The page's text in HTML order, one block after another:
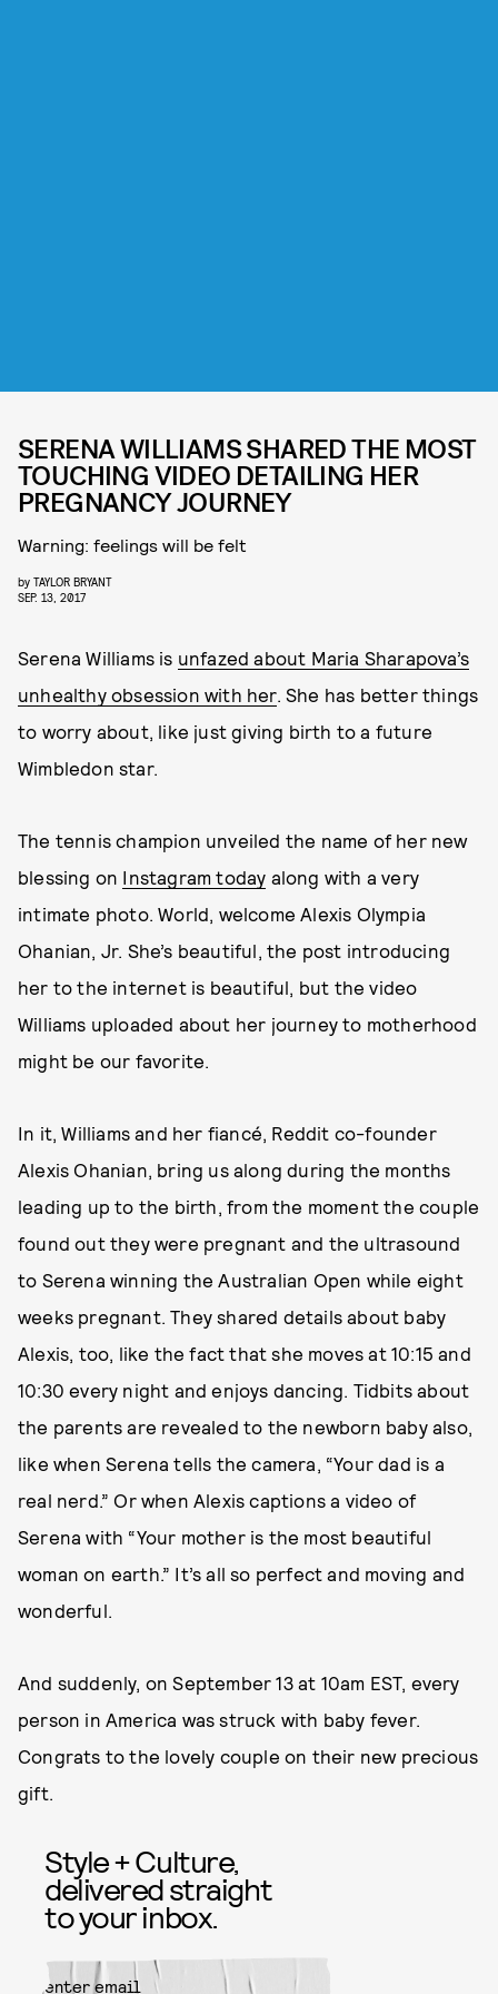
SERENA WILLIAMS SHARED THE MOST
TOUCHING VIDEO DETAILING HER
PREGNANCY JOURNEY
Warning: feelings will be felt
by TAYLOR BRYANT
SEP. 13, 2017
Serena Williams is unfazed about Maria Sharapova’s
unhealthy obsession with her. She has better things
to worry about, like just giving birth to a future
Wimbledon star.
The tennis champion unveiled the name of her new
blessing on Instagram today along with a very
intimate photo. World, welcome Alexis Olympia
Ohanian, Jr. She’s beautiful, the post introducing
her to the internet is beautiful, but the video
Williams uploaded about her journey to motherhood
might be our favorite.
In it, Williams and her fiancé, Reddit co-founder
Alexis Ohanian, bring us along during the months
leading up to the birth, from the moment the couple
found out they were pregnant and the ultrasound
to Serena winning the Australian Open while eight
weeks pregnant. They shared details about baby
Alexis, too, like the fact that she moves at 10:15 and
10:30 every night and enjoys dancing. Tidbits about
the parents are revealed to the newborn baby also,
like when Serena tells the camera, “Your dad is a
real nerd.” Or when Alexis captions a video of
Serena with “Your mother is the most beautiful
woman on earth.” It’s all so perfect and moving and
wonderful.
And suddenly, on September 13 at 10am EST, every
person in America was struck with baby fever.
Congrats to the lovely couple on their new precious
gift.
Style + Culture,
delivered straight
to your inbox.